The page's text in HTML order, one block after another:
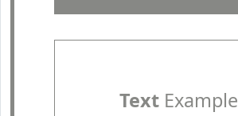
TextExample